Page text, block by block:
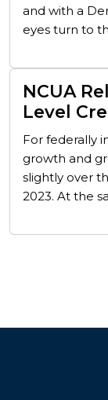
and with a
eyes turn to
NCUA
Level
For federally
growth and
slightly over
2023. At the